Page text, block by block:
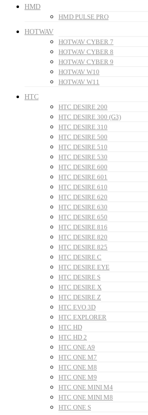
HMD
HMD PULSE PRO
HOTWAV
HOTWAV CYBER 7
HOTWAV CYBER 8
HOTWAV CYBER 9
HOTWAV W10
HOTWAV W11
HTC
HTC DESIRE 200
HTC DESIRE 300 (G3)
HTC DESIRE 310
HTC DESIRE 500
HTC DESIRE 510
HTC DESIRE 530
HTC DESIRE 600
HTC DESIRE 601
HTC DESIRE 610
HTC DESIRE 620
HTC DESIRE 630
HTC DESIRE 650
HTC DESIRE 816
HTC DESIRE 820
HTC DESIRE 825
HTC DESIRE C
HTC DESIRE EYE
HTC DESIRE S
HTC DESIRE X
HTC DESIRE Z
HTC EVO 3D
HTC EXPLORER
HTC HD
HTC HD 2
HTC ONE A9
HTC ONE M7
HTC ONE M8
HTC ONE M9
HTC ONE MINI M4
HTC ONE MINI M8
HTC ONE S